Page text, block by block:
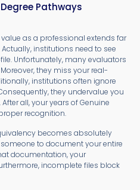
Pathways
value as a professional extends far
institutions need to see
Unfortunately, many evaluators
they miss your real-
institutions often ignore
they undervalue you
all, your years of Genuine
recognition.
becomes absolutely
to document your entire
documentation, your
incomplete files block